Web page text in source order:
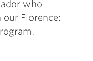
who
Florence: